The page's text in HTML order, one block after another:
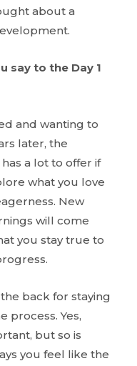
about a
say to the Day 1
and wanting to
later, the
a lot to offer if
what you love
New
will come
you stay true to
back for staying
process. Yes,
but so is
you feel like the